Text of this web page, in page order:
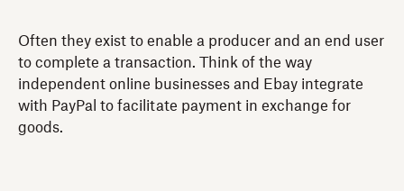
Often they exist to enable a producer and an end user
to complete a transaction. Think of the way
independent online businesses and Ebay integrate
with PayPal to facilitate payment in exchange for
goods.